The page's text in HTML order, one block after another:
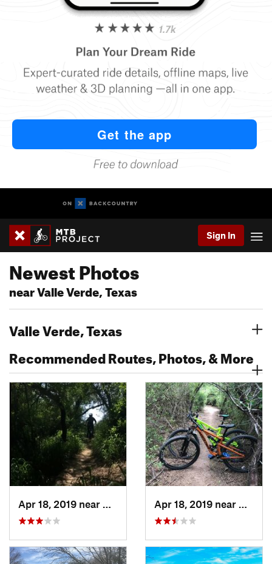
Sign In
Newest Photos
near Valle Verde, Texas
Valle Verde, Texas
Recommended Routes, Photos, & More
Mission, TX